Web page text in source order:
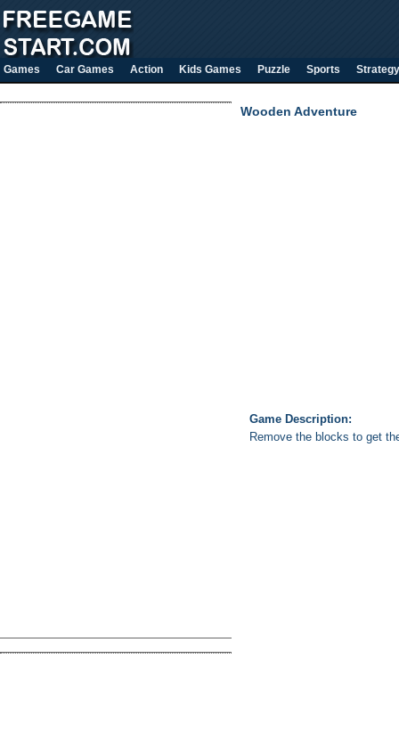
Games Car Games Action Kids Games Puzzle Sports Strategy
Wooden Adventure
Game Description:
Remove the blocks to get